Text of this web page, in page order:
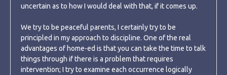
uncertain as to how I would deal with that, if it comes up.
We try to be peaceful parents, I certainly try to be
principled in my approach to discipline. One of the real
advantages of home-ed is that you can take the time to talk
things through if there is a problem that requires
intervention; I try to examine each occurrence logically